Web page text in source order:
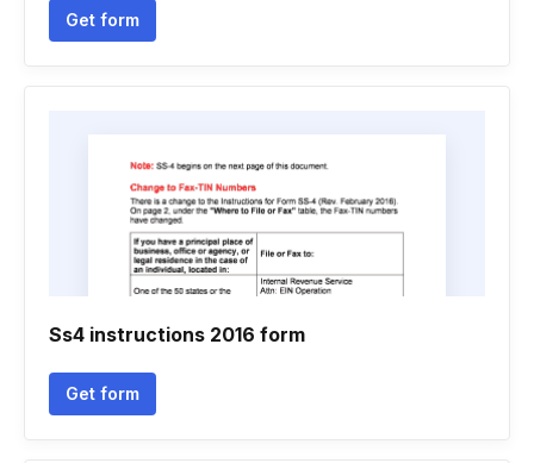
Get form
Ss4 instructions 2016 form
Get form